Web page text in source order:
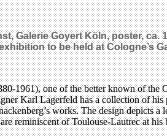
Galerie Goyert Köln, poster, ca.
to be held at Cologne’s
1961), one of the better known of the
Karl Lagerfeld has a collection of
works. The design depicts
reminiscent of Toulouse-Lautrec at his